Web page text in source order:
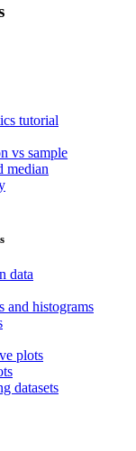
tutorial
vs sample
median
data
and histograms
plots
datasets